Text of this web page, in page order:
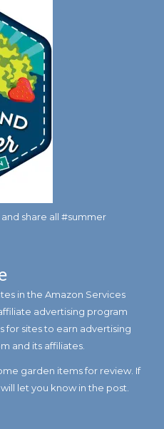
share all #summer
in the Amazon Services
advertising program
for sites to earn advertising
and its affiliates.
garden items for review. If
let you know in the post.